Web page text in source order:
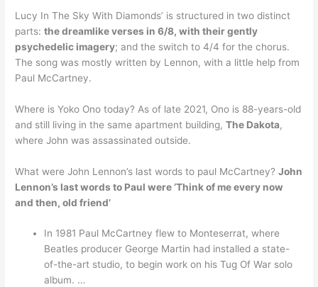
Lucy In The Sky With Diamonds’ is structured in two distinct
parts:the dreamlike verses in 6/8, with their gently
psychedelic imagery; and the switch to 4/4 for the chorus.
The song was mostly written by Lennon, with a little help from
Paul McCartney.
Where is Yoko Ono today? As of late 2021, Ono is 88-years-old
and still living in the same apartment building,The Dakota,
where John was assassinated outside.
What were John Lennon’s last words to paul McCartney?John
Lennon’s last words to Paul were ‘Think of me every now
and then, old friend’
In 1981 Paul McCartney flew to Monteserrat, where
Beatles producer George Martin had installed a state-
of-the-art studio, to begin work on his Tug Of War solo
album. …